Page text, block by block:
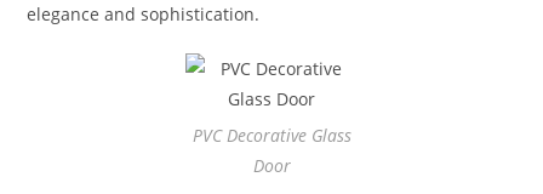
elegance and sophistication.
PVC Decorative Glass
Door